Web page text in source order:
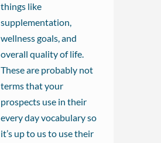
things like
supplementation,
wellness goals, and
overall quality of life.
These are probably not
terms that your
prospects use in their
every day vocabulary so
it’s up to us to use their